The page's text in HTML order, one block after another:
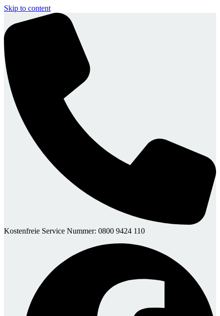
Skip to content
Kostenfreie Service Nummer: 0800 9424 110